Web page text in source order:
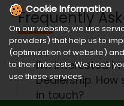
Frequently
I’m interested in
Dealership. How
in touch?
Cookie Information
On our website, we use
providers) that help us to
(optimization of website)
to their interests. We need
use these services.